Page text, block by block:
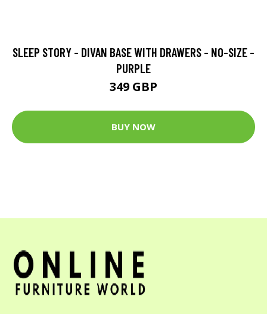
SLEEP STORY - DIVAN BASE WITH DRAWERS - NO-SIZE -
PURPLE
349 GBP
BUY NOW